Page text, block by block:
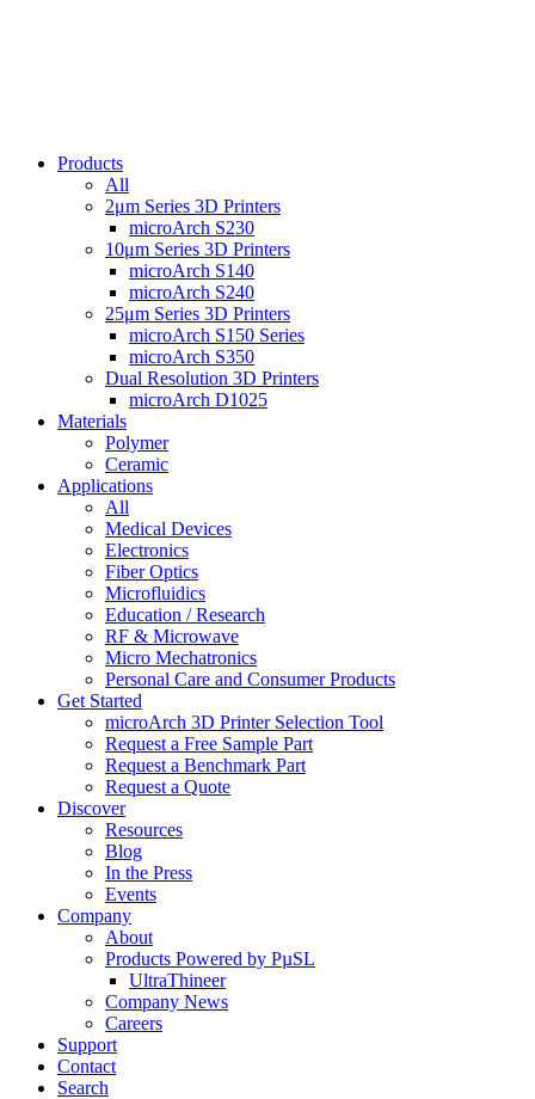
Products
All
2μm Series 3D Printers
microArch S230
10μm Series 3D Printers
microArch S140
microArch S240
25μm Series 3D Printers
microArch S150 Series
microArch S350
Dual Resolution 3D Printers
microArch D1025
Materials
Polymer
Ceramic
Applications
All
Medical Devices
Electronics
Fiber Optics
Microfluidics
Education / Research
RF & Microwave
Micro Mechatronics
Personal Care and Consumer Products
Get Started
microArch 3D Printer Selection Tool
Request a Free Sample Part
Request a Benchmark Part
Request a Quote
Discover
Resources
Blog
In the Press
Events
Company
About
Products Powered by PµSL
UltraThineer
Company News
Careers
Support
Contact
Search